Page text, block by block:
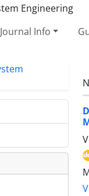
Journal Info